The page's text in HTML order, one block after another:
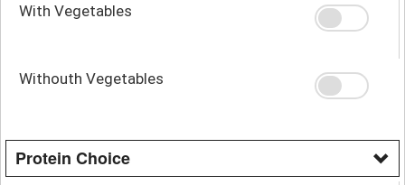
With Vegetables
Withouth Vegetables
Protein Choice